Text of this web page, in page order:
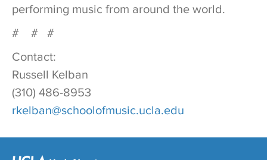
performing music from around the world.
# # #
Contact:
Russell Kelban
(310) 486-8953
rkelban@schoolofmusic.ucla.edu